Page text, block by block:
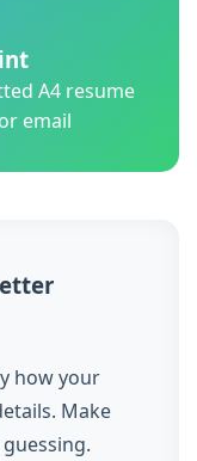
A4 resume
email
how your
Make